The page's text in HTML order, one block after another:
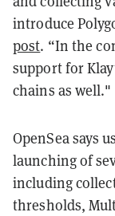
introduce
post. “In the
support for
chains as well."
OpenSea says
launching of
including
thresholds,